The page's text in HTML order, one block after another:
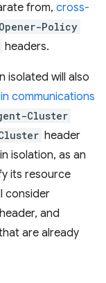
from, cross-
Policy
headers.
isolated will also
communications
Cluster
header
isolation, as an
its resource
consider
header, and
are already